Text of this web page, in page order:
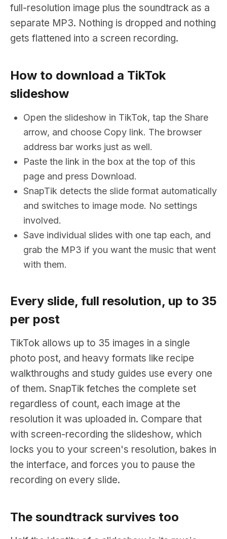
full-resolution image plus the soundtrack as a
separate MP3. Nothing is dropped and nothing
gets flattened into a screen recording.
How to download a TikTok
slideshow
Open the slideshow in TikTok, tap the Share
arrow, and choose Copy link. The browser
address bar works just as well.
Paste the link in the box at the top of this
page and press Download.
SnapTik detects the slide format automatically
and switches to image mode. No settings
involved.
Save individual slides with one tap each, and
grab the MP3 if you want the music that went
with them.
Every slide, full resolution, up to 35
per post
TikTok allows up to 35 images in a single
photo post, and heavy formats like recipe
walkthroughs and study guides use every one
of them. SnapTik fetches the complete set
regardless of count, each image at the
resolution it was uploaded in. Compare that
with screen-recording the slideshow, which
locks you to your screen's resolution, bakes in
the interface, and forces you to pause the
recording on every slide.
The soundtrack survives too